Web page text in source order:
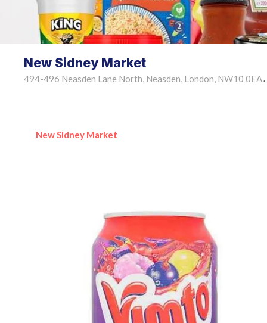
New Sidney Market
494-496 Neasden Lane North, Neasden, London, NW10 0EA •
New Sidney Market